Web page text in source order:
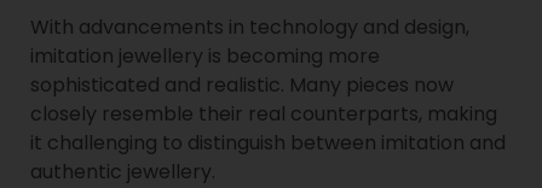
With advancements in technology and design,
imitation jewellery is becoming more
sophisticated and realistic. Many pieces now
closely resemble their real counterparts, making
it challenging to distinguish between imitation and
authentic jewellery.